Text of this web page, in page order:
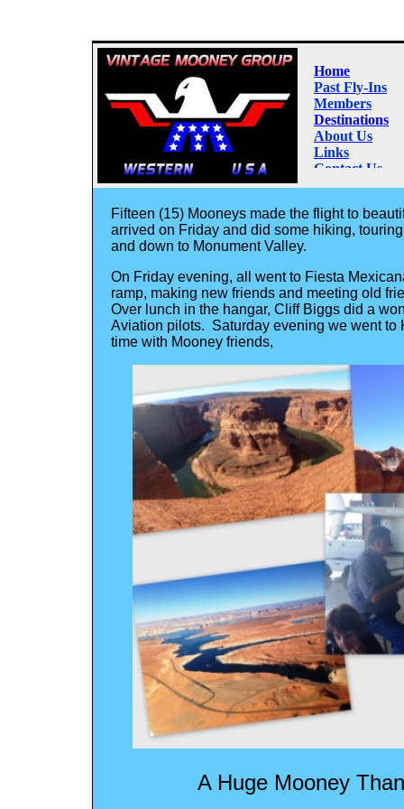
Fifteen (15) Mooneys made the flight to
arrived on Friday and did some hiking,
and down to Monument Valley.
On Friday evening, all went to Fiesta
ramp, making new friends and meeting old
Over lunch in the hangar, Cliff Biggs did a
Aviation pilots. Saturday evening we went to
time with Mooney friends,
A Huge Mooney